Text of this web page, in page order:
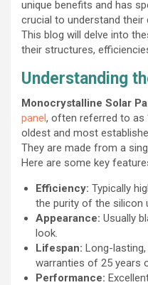
unique benefits and has
crucial to understand their
This blog will delve into
their structures,
Understanding
Monocrystalline Solar
panel, often referred to as
oldest and most
They are made from a
Here are some key
Efficiency: Typically
the purity of the silicon
Appearance: Usually
look.
Lifespan: Long-
warranties of 25 years
Performance: